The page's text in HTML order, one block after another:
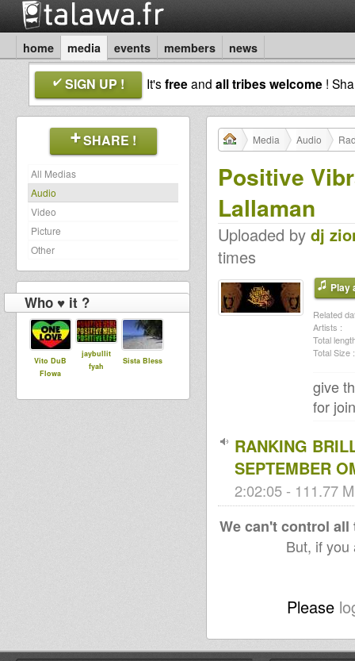
home media events members news
SIGN UP ! It'sfreeand all tribes welcome !
SHARE !
All Medias
Audio
Video
Picture
Other
Who ♥ it ?
Vito DuB
Flowa
jaybullit
fyah
Sista Bless
Media Audio
Positive
Lallaman
Uploaded by dj
times
Play
Related
Artists :
Total
Total Size :
give
for
RANKING
SEPTEMBER
2:02:05 - 111.77
We can't control
But, if
Please